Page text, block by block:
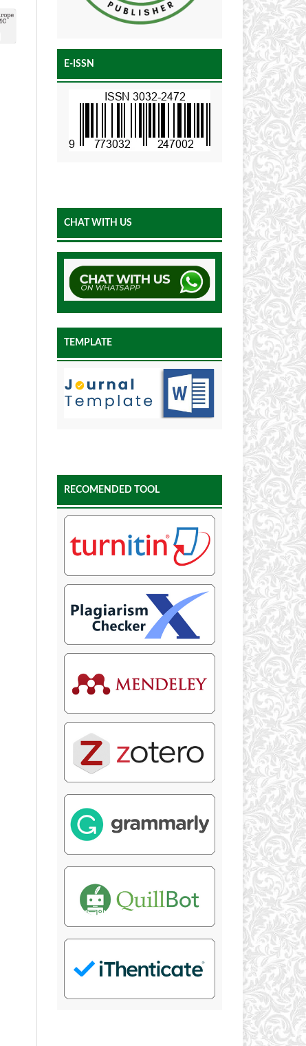
E-ISSN
CHAT WITH US
TEMPLATE
RECOMENDED TOOL